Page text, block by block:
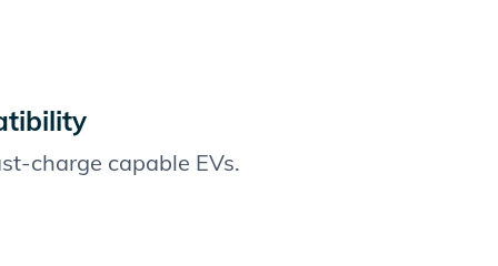
charge capable EVs.